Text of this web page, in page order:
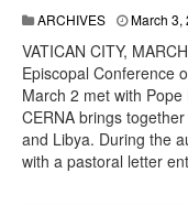
ARCHIVES March 3,
VATICAN CITY,
Episcopal Conference
March 2 met with
CERNA brings
and Libya. During the
with a pastoral letter